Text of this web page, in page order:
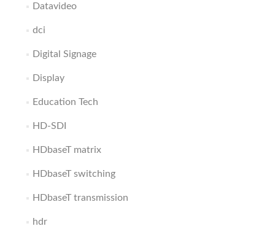
Datavideo
dci
Digital Signage
Display
Education Tech
HD-SDI
HDbaseT matrix
HDbaseT switching
HDbaseT transmission
hdr